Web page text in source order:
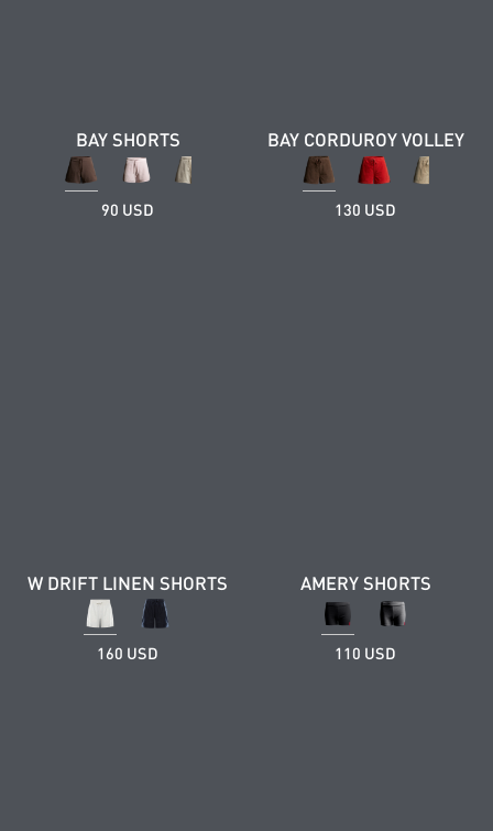
BAY SHORTS
90 USD
BAY CORDUROY VOLLEY
130 USD
W DRIFT LINEN SHORTS
160 USD
AMERY SHORTS
110 USD